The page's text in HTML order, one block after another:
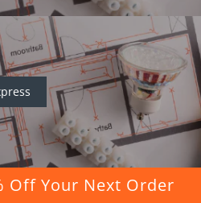
Off Your Next Order